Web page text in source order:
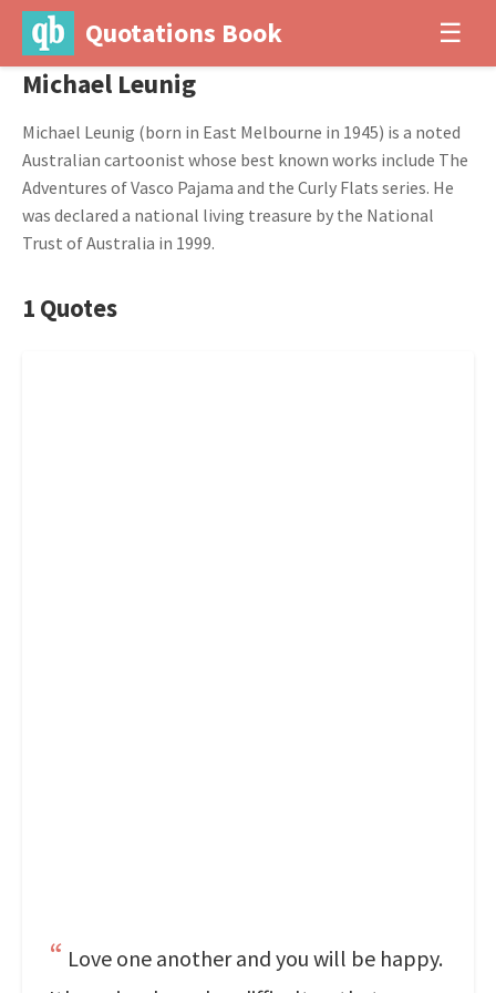
Quotations Book ☰
Michael Leunig
Michael Leunig (born in East Melbourne in 1945) is a noted
Australian cartoonist whose best known works include The
Adventures of Vasco Pajama and the Curly Flats series. He
was declared a national living treasure by the National
Trust of Australia in 1999.
1 Quotes
Love one another and you will be happy.